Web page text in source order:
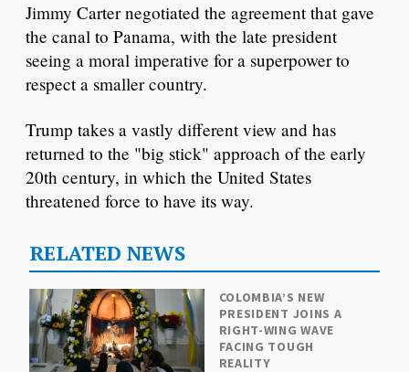
Jimmy Carter negotiated the agreement that gave
the canal to Panama, with the late president
seeing a moral imperative for a superpower to
respect a smaller country.
Trump takes a vastly different view and has
returned to the "big stick" approach of the early
20th century, in which the United States
threatened force to have its way.
RELATED NEWS
COLOMBIA’S NEW
PRESIDENT JOINS A
RIGHT-WING WAVE
FACING TOUGH
REALITY